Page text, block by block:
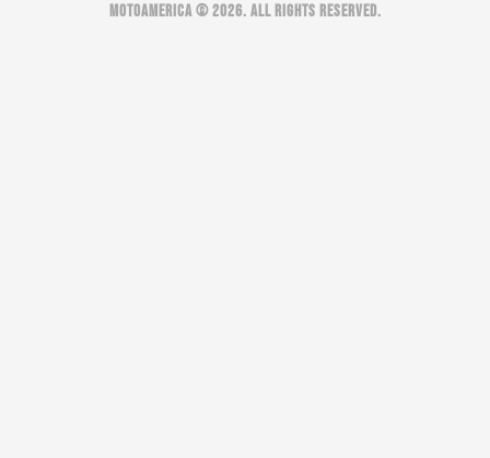
MOTOAMERICA © 2026. ALL RIGHTS RESERVED.